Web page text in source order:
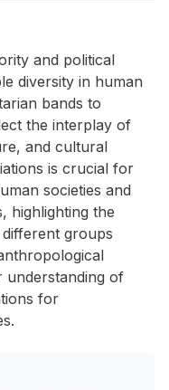
and political
diversity in human
bands to
the interplay of
and cultural
is crucial for
societies and
highlighting the
groups
understanding of
for